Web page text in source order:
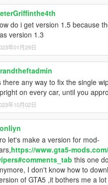
another 9 original vehicles, all of
another 7 original vehicles.
another 8 original vehicles.
wipers for another 6 original
Addon version, make
another 4 original vehicles.
support boat! (Need
this version, please update)
do i get version 1.5 because
version 1.3
年01月29日
there any way to fix the single
on every car, until you
年10月02日
let's make a version for mod-
https://www.gta5-
this one
I don't know how to
of GTA5 ,it bothers me a lot